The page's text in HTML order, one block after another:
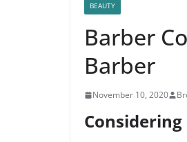
BEAUTY
Barber
Barber
November 10, 2020
Considering